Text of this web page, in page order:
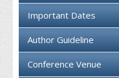
Important Dates
Author Guideline
Conference Venue